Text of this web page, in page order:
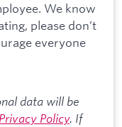
We know
please don’t
everyone
data will be
Privacy Policy. If